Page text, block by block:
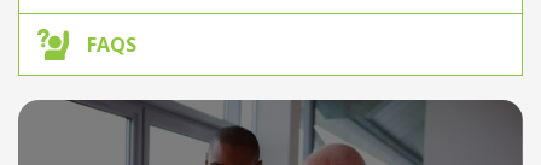
FAQS